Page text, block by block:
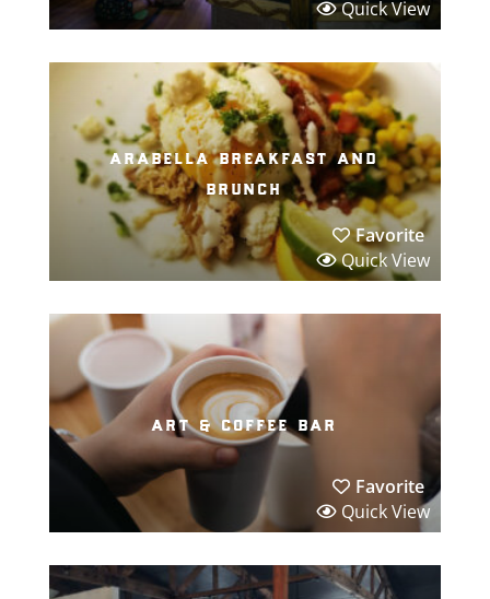
Quick View
arabella breakfast and
brunch
Favorite
Quick View
art & coffee bar
Favorite
Quick View